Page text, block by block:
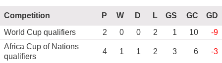
Competition P W D L GS GC
GD
World Cup qualifiers
2 0 0 2 1 10
-9
Africa Cup of Nations
qualifiers
4 1 1 2 3 6 -3